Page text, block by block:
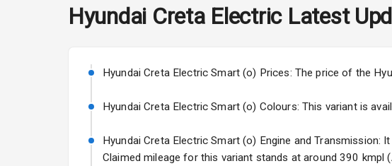
Engine Capacity
Cylinder
Valves
Interior
Hyundai Creta ElectricLatest
Hyundai Creta Electric Smart (o) Prices: The price of the
Hyundai Creta Electric Smart (o) Colours: This variant is
Hyundai Creta Electric Smart (o) Engine and
Claimed mileage for this variant stands at around 390 kmpl